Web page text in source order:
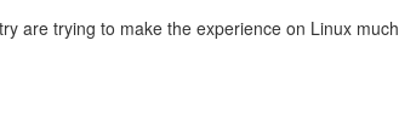
are trying to make the experience on Linux much